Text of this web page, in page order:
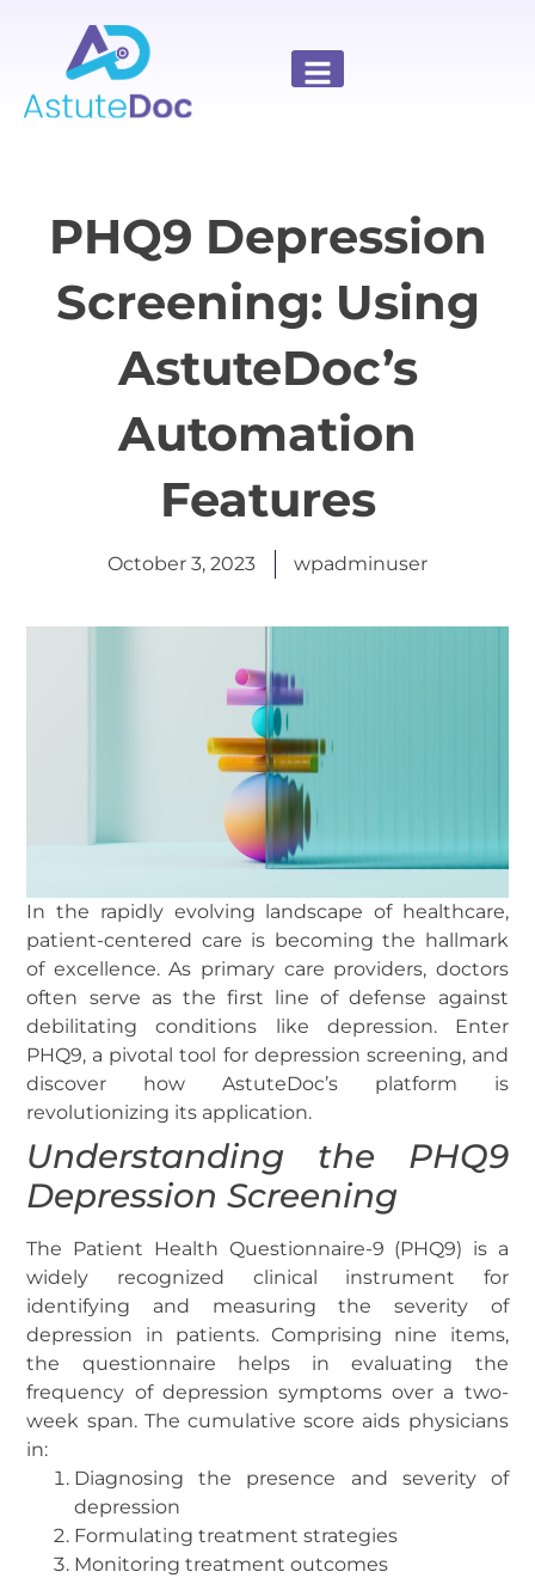
PHQ9 Depression
Screening: Using
AstuteDoc’s
Automation
Features
October 3, 2023 wpadminuser
In the rapidly evolving landscape of healthcare,
patient-centered care is becoming the hallmark
of excellence. As primary care providers, doctors
often serve as the first line of defense against
debilitating conditions like depression. Enter
PHQ9, a pivotal tool for depression screening, and
discover how AstuteDoc’s platform is
revolutionizing its application.
Understanding the PHQ9
Depression Screening
The Patient Health Questionnaire-9 (PHQ9) is a
widely recognized clinical instrument for
identifying and measuring the severity of
depression in patients. Comprising nine items,
the questionnaire helps in evaluating the
frequency of depression symptoms over a two-
week span. The cumulative score aids physicians
in:
Diagnosing the presence and severity of
depression
Formulating treatment strategies
Monitoring treatment outcomes